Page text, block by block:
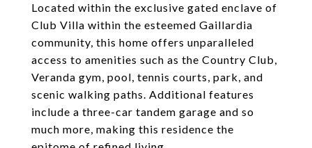
Located within the exclusive gated enclave of
Club Villa within the esteemed Gaillardia
community, this home offers unparalleled
access to amenities such as the Country Club,
Veranda gym, pool, tennis courts, park, and
scenic walking paths. Additional features
include a three-car tandem garage and so
much more, making this residence the